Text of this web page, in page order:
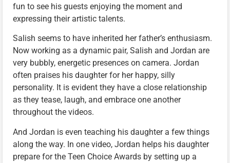
fun to see his guests enjoying the moment and
expressing their artistic talents.
Salish seems to have inherited her father’s enthusiasm.
Now working as a dynamic pair, Salish and Jordan are
very bubbly, energetic presences on camera. Jordan
often praises his daughter for her happy, silly
personality. It is evident they have a close relationship
as they tease, laugh, and embrace one another
throughout the videos.
And Jordan is even teaching his daughter a few things
along the way. In one video, Jordan helps his daughter
prepare for the Teen Choice Awards by setting up a